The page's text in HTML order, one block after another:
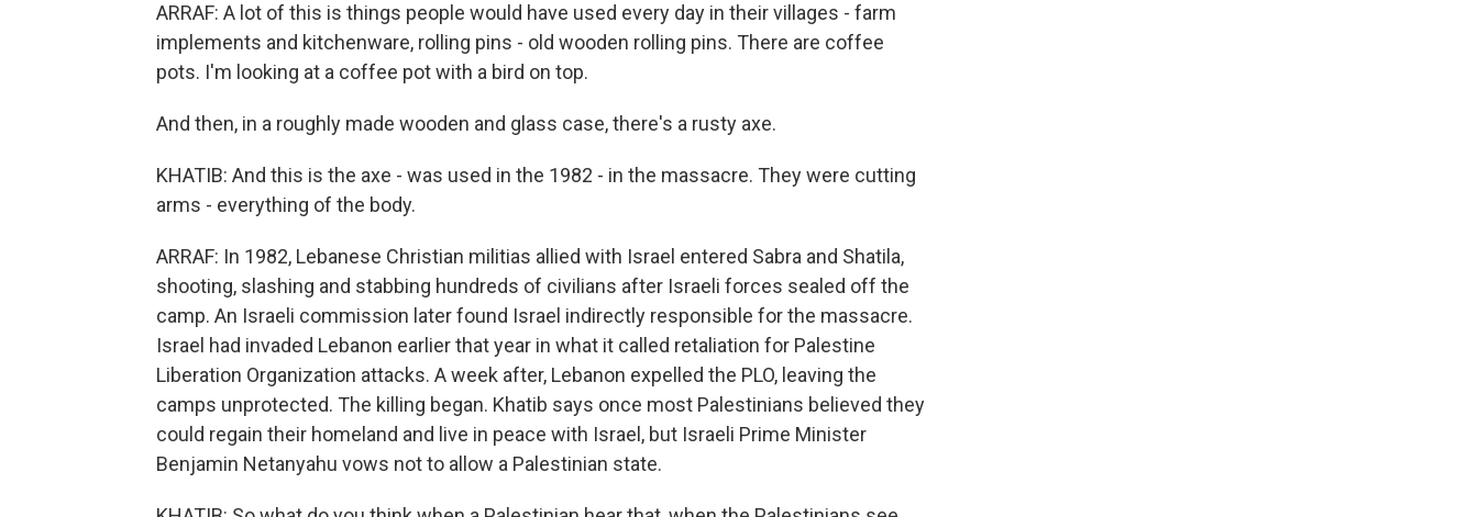
ARRAF: A lot of this is things people would have used every day in their villages - farm
implements and kitchenware, rolling pins - old wooden rolling pins. There are coffee
pots. I'm looking at a coffee pot with a bird on top.
And then, in a roughly made wooden and glass case, there's a rusty axe.
KHATIB: And this is the axe - was used in the 1982 - in the massacre. They were cutting
arms - everything of the body.
ARRAF: In 1982, Lebanese Christian militias allied with Israel entered Sabra and Shatila,
shooting, slashing and stabbing hundreds of civilians after Israeli forces sealed off the
camp. An Israeli commission later found Israel indirectly responsible for the massacre.
Israel had invaded Lebanon earlier that year in what it called retaliation for Palestine
Liberation Organization attacks. A week after, Lebanon expelled the PLO, leaving the
camps unprotected. The killing began. Khatib says once most Palestinians believed they
could regain their homeland and live in peace with Israel, but Israeli Prime Minister
Benjamin Netanyahu vows not to allow a Palestinian state.